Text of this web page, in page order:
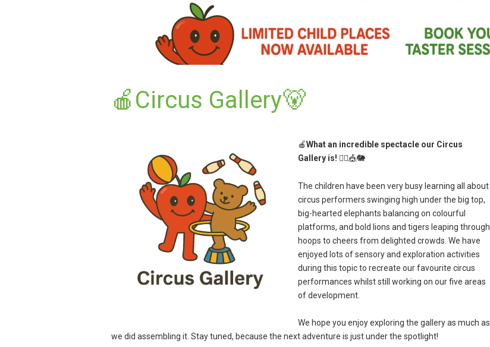
🍎Circus Gallery🐻
🍎What an incredible spectacle our Circus
Gallery is! 🤹‍♀️🎪🐘
The children have been very busy learning all about
circus performers swinging high under the big top,
big-hearted elephants balancing on colourful
platforms, and bold lions and tigers leaping through
hoops to cheers from delighted crowds. We have
enjoyed lots of sensory and exploration activities
during this topic to recreate our favourite circus
performances whilst still working on our five areas
of development.
We hope you enjoy exploring the gallery as much as
we did assembling it. Stay tuned, because the next adventure is just under the spotlight!